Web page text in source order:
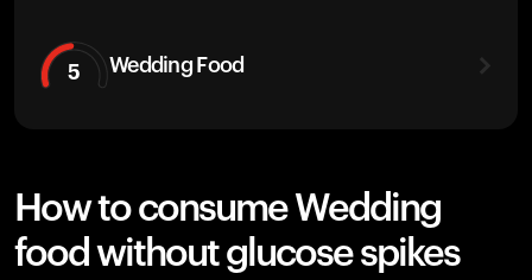
5 Wedding Food
How to consume Wedding
food without glucose spikes